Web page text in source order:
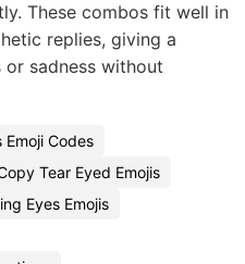
These combos fit well in
replies, giving a
or sadness without
Emoji Codes
Tear Eyed Emojis
Eyes Emojis